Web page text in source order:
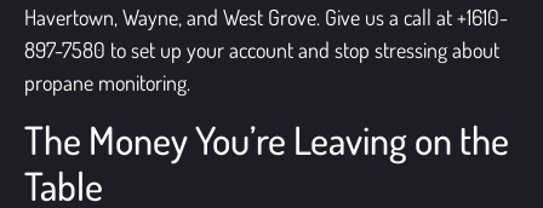
Havertown, Wayne, and West Grove. Give us a call at +1610-
897-7580 to set up your account and stop stressing about
propane monitoring.
The Money You’re Leaving on the
Table